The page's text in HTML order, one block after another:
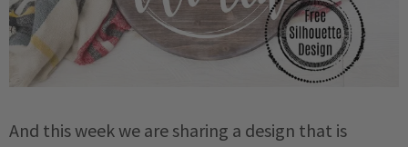
And this week we are sharing a design that is